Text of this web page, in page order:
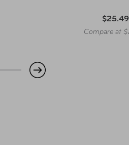
$25.49
Compare at